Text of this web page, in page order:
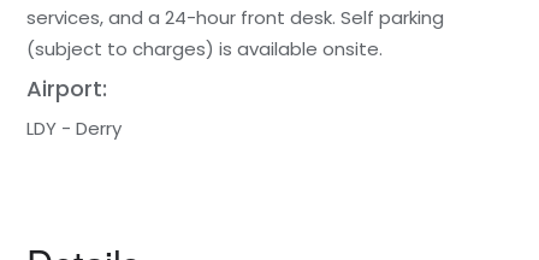
services, and a 24-hour front desk. Self parking
(subject to charges) is available onsite.
Airport:
LDY - Derry